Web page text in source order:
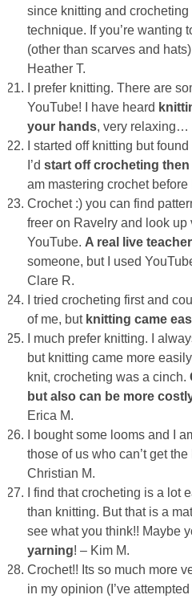
since knitting and crocheting
technique. If you’re wanting
(other than scarves and
Heather T.
I prefer knitting. There are
YouTube! I have heard
your hands, very relaxing…
I started off knitting but
I’d start off crocheting
am mastering crochet
Crochet :) you can find
freer on Ravelry and look
YouTube. A real live
someone, but I used
Clare R.
I tried crocheting first and
of me, but knitting came
I much prefer knitting. I
but knitting came more
knit, crocheting was a cinch.
but also can be more
Erica M.
I bought some looms and I
those of us who can’t get
Christian M.
I find that crocheting is a lot
than knitting. But that is a
see what you think!! Maybe
yarning! – Kim M.
Crochet!! Its so much more
in my opinion (I’ve